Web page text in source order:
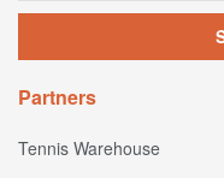
Partners
Tennis Warehouse